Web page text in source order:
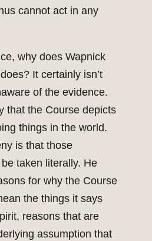
cannot act in any
why does Wapnick
It certainly isn’t
of the evidence.
that the Course depicts
things in the world.
is that those
taken literally. He
for why the Course
the things it says
reasons that are
assumption that